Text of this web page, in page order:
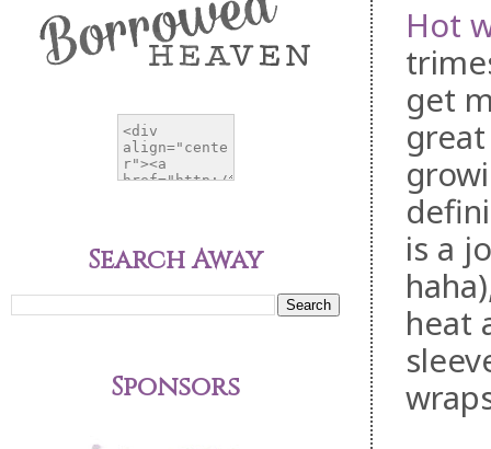
Hot
get
is a
heat
Search Away
Sponsors